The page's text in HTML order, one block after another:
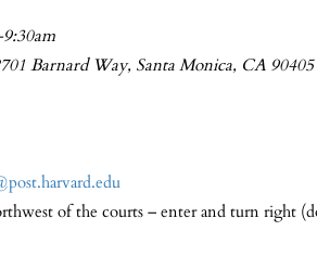
Barnard Way, Santa Monica, CA 90405
of the courts – enter and turn right